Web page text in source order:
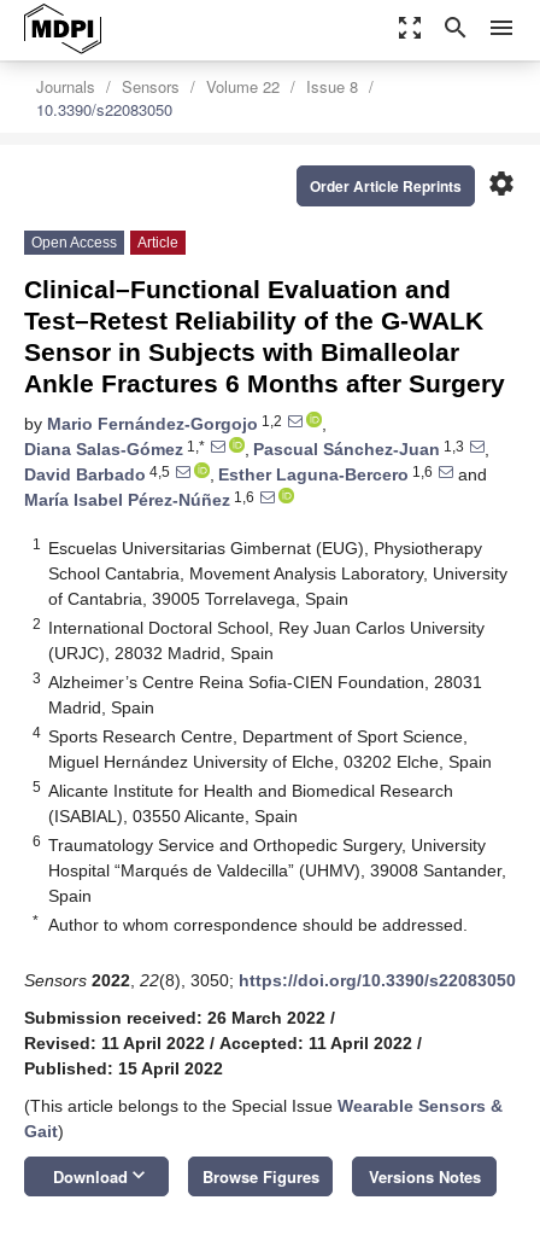
zoom_out_map search menu
Journals Sensors Volume 22
Issue 8
10.3390/s22083050
settings
Order Article Reprints
Open Access Article
Clinical–Functional Evaluation and
Test–Retest Reliability of the G-WALK
Sensor in Subjects with Bimalleolar
Ankle Fractures 6 Months after Surgery
by Mario Fernández-Gorgojo 1,2
,
Diana Salas-Gómez 1,* , Pascual Sánchez-Juan 1,3
,
David Barbado 4,5 , Esther Laguna-Bercero 1,6
and
María Isabel Pérez-Núñez 1,6
1
Escuelas Universitarias Gimbernat (EUG), Physiotherapy
School Cantabria, Movement Analysis Laboratory, University
of Cantabria, 39005 Torrelavega, Spain
2 International Doctoral School, Rey Juan Carlos University
(URJC), 28032 Madrid, Spain
3 Alzheimer’s Centre Reina Sofia-CIEN Foundation, 28031
Madrid, Spain
4 Sports Research Centre, Department of Sport Science,
Miguel Hernández University of Elche, 03202 Elche, Spain
5 Alicante Institute for Health and Biomedical Research
(ISABIAL), 03550 Alicante, Spain
6 Traumatology Service and Orthopedic Surgery, University
Hospital “Marqués de Valdecilla” (UHMV), 39008 Santander,
Spain
* Author to whom correspondence should be addressed.
Sensors 2022 22(8), 3050; https://doi.org/10.3390/s22083050
Submission received: 26 March 2022 /
Revised: 11 April 2022 / Accepted: 11 April 2022 /
Published: 15 April 2022
(This article belongs to the Special Issue Wearable Sensors &
Gait)
Download keyboard_arrow_down Browse Figures Versions Notes